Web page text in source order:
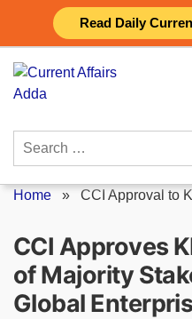
Read Daily
content
Search
Home » CCI Approval to
CCI Approves
of Majority
Global